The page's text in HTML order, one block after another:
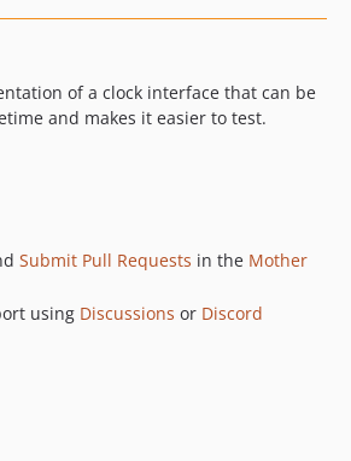
of a clock interface that can be
and makes it easier to test.
Submit Pull Requests in the Mother
using Discussions or Discord